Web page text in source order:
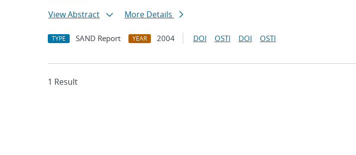
View Abstract
More Details
TYPE SAND Report YEAR 2004 DOI OSTI DOI OSTI
1 Result